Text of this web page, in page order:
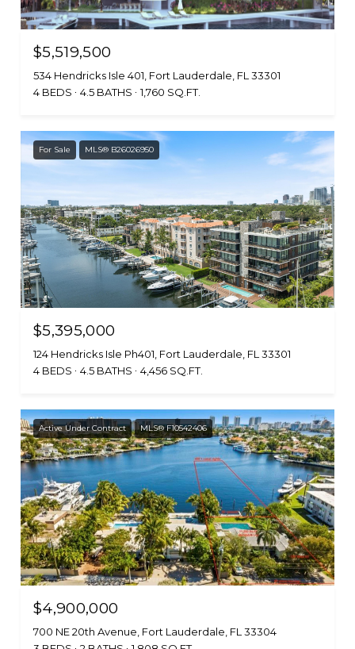
$5,519,500
534 Hendricks Isle 401, Fort Lauderdale, FL 33301
4 BEDS
4.5 BATHS 1,760 SQ.FT.
For Sale MLS® B26026950
$5,395,000
124 Hendricks Isle Ph401, Fort Lauderdale, FL 33301
4 BEDS
4.5 BATHS 4,456 SQ.FT.
Active Under Contract MLS® F10542406
$4,900,000
700 NE 20th Avenue, Fort Lauderdale, FL 33304